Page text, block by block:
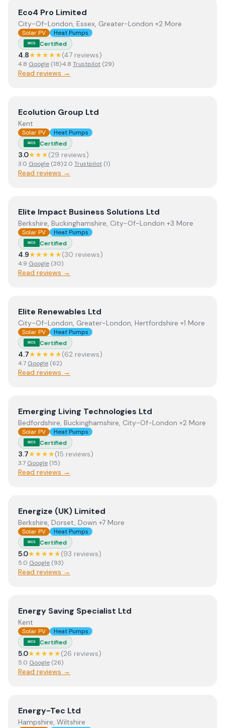
ViewEco4 Pro Limited
Eco4 Pro Limited
City-Of-London, Essex, Greater-London +2 More
Solar PV Heat Pumps
MCS Certified
4.8★★★★★(47 reviews)
4.8 Google (18)·4.8 Trustpilot (29)
Read reviews →
ViewEcolution Group Ltd
Ecolution Group Ltd
Kent
Solar PV Heat Pumps
MCS Certified
3.0★★★(29 reviews)
3.0 Google (28)·2.0 Trustpilot (1)
Read reviews →
View Elite Impact Business Solutions Ltd
Elite Impact Business Solutions Ltd
Berkshire, Buckinghamshire, City-Of-London +3 More
Solar PV Heat Pumps
MCS Certified
4.9★★★★★(30 reviews)
4.9 Google (30)
Read reviews →
View Elite Renewables Ltd
Elite Renewables Ltd
City-Of-London, Greater-London, Hertfordshire +1 More
Solar PV Heat Pumps
MCS Certified
4.7★★★★★(62 reviews)
4.7 Google (62)
Read reviews →
ViewEmerging Living Technologies Ltd
Emerging Living Technologies Ltd
Bedfordshire, Buckinghamshire, City-Of-London +2 More
Solar PV Heat Pumps
MCS Certified
3.7★★★★(15 reviews)
3.7 Google (15)
Read reviews →
ViewEnergize (UK) Limited
Energize (UK) Limited
Berkshire, Dorset, Down +7 More
Solar PV Heat Pumps
MCS Certified
5.0★★★★★(93 reviews)
5.0 Google (93)
Read reviews →
ViewEnergy Saving Specialist Ltd
Energy Saving Specialist Ltd
Kent
Solar PV Heat Pumps
MCS Certified
5.0★★★★★(26 reviews)
5.0 Google (26)
Read reviews →
ViewEnergy-Tec Ltd
Energy-Tec Ltd
Hampshire, Wiltshire